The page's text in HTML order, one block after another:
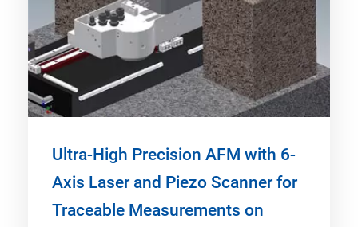
Ultra-High Precision AFM with 6-
Axis Laser and Piezo Scanner for
Traceable Measurements on